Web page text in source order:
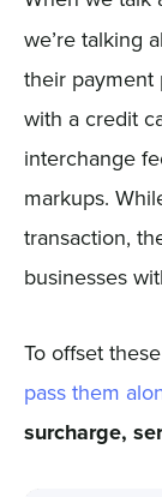
we’re talking
their payment
with a credit
interchange
markups.
transaction,
businesses
To offset
pass them
surcharge,